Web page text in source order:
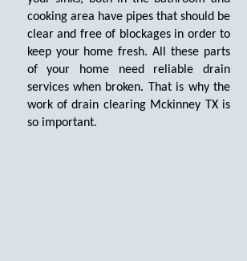
cooking area have pipes that should be
clear and free of blockages in order to
keep your home fresh. All these parts
of your home need reliable drain
services when broken. That is why the
work of drain clearing Mckinney TX is
so important.